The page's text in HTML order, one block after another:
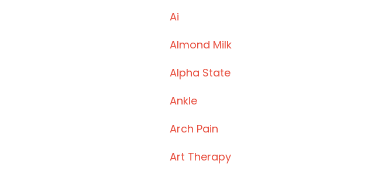
Ai
Almond Milk
Alpha State
Ankle
Arch Pain
Art Therapy